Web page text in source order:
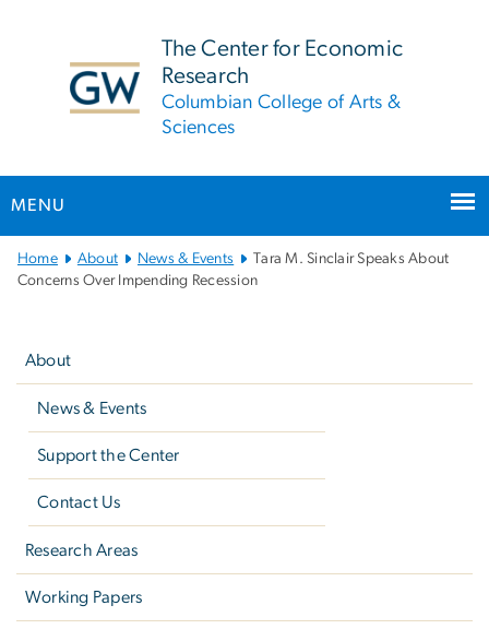
The Center for Economic
Research
Columbian College of Arts &
Sciences
MENU
Main
Bootstrap
Home About News & Events
Tara M. Sinclair Speaks About
Concerns Over Impending Recession
About
News & Events
Support the Center
Contact Us
Research Areas
Working Papers